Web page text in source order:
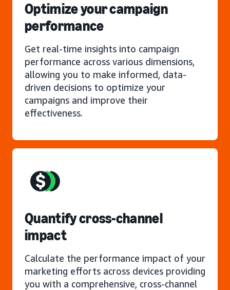
Optimize your campaign
performance
Get real-time insights into campaign
performance across various dimensions,
allowing you to make informed, data-
driven decisions to optimize your
campaigns and improve their
effectiveness.
Quantify cross-channel
impact
Calculate the performance impact of your
marketing efforts across devices providing
you with a comprehensive, cross-channel